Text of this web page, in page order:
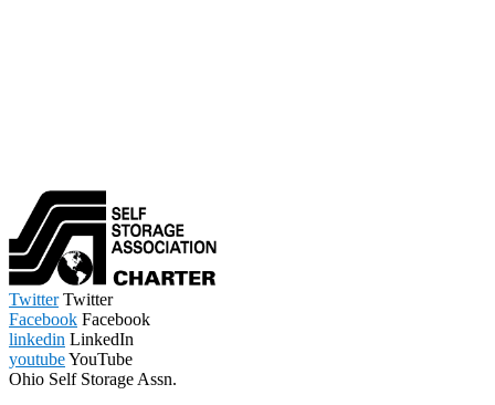
TwitterTwitter
Facebook Facebook
linkedin LinkedIn
youtubeYouTube
Ohio Self Storage Assn.